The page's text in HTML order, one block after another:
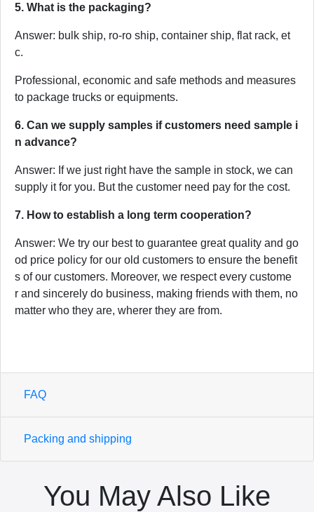
5. What is the packaging?
Answer: bulk ship, ro-ro ship, container ship, flat rack, et
c.
Professional, economic and safe methods and measures
to package trucks or equipments.
6. Can we supply samples if customers need sample i
n advance?
Answer: If we just right have the sample in stock, we can
supply it for you. But the customer need pay for the cost.
7. How to establish a long term cooperation?
Answer: We try our best to guarantee great quality and go
od price policy for our old customers to ensure the benefit
s of our customers. Moreover, we respect every custome
r and sincerely do business, making friends with them, no
matter who they are, wherer they are from.
FAQ
Packing and shipping
You May Also Like